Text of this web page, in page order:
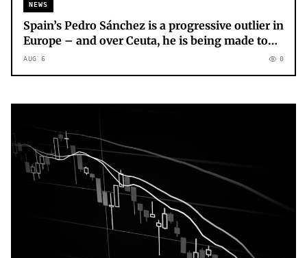
NEWS
Spain’s Pedro Sánchez is a progressive outlier in
Europe – and over Ceuta, he is being made to
pay for it
AUG 6 0